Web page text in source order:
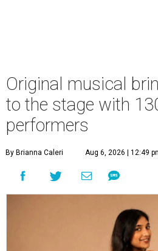
Original musical
to the stage with
performers
By Brianna Caleri Aug 6, 2026 | 12:49